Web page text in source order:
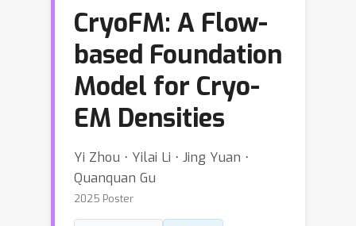
CryoFM: A Flow-
based Foundation
Model for Cryo-
EM Densities
Yi Zhou ⋅ Yilai Li ⋅ Jing Yuan ⋅
Quanquan Gu
2025 Poster